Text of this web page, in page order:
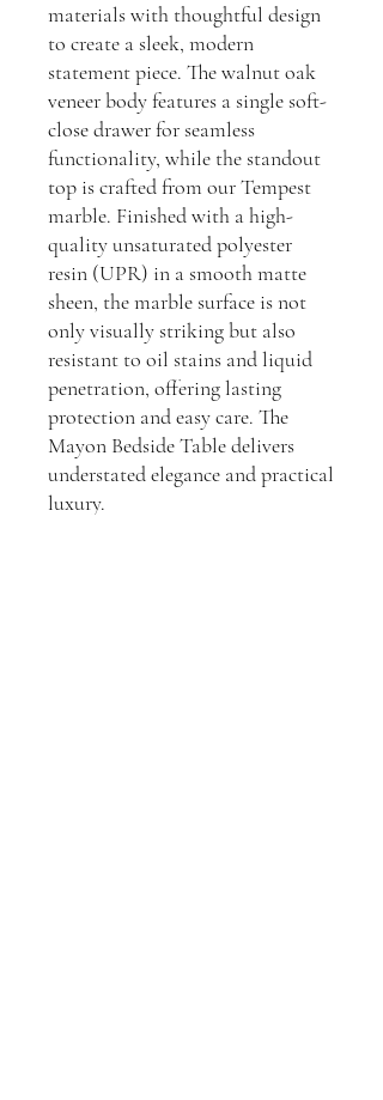
materials with thoughtful design
to create a sleek, modern
statement piece. The walnut oak
veneer body features a single soft-
close drawer for seamless
functionality, while the standout
top is crafted from our Tempest
marble. Finished with a high-
quality unsaturated polyester
resin (UPR) in a smooth matte
sheen, the marble surface is not
only visually striking but also
resistant to oil stains and liquid
penetration, offering lasting
protection and easy care. The
Mayon Bedside Table delivers
understated elegance and practical
luxury.